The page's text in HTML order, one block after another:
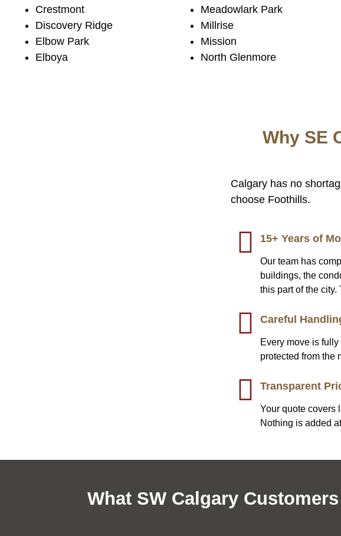
Crestmont
Discovery Ridge
Elbow Park
Elboya
Meadowlark Park
Millrise
Mission
North Glenmore
Why SE
Calgary has no
choose Foothills.
15+ Years of
Our team has
buildings, the
this part of the
Careful
Every move is
protected from the
Transparent
Your quote covers
Nothing is added
What SW Calgary